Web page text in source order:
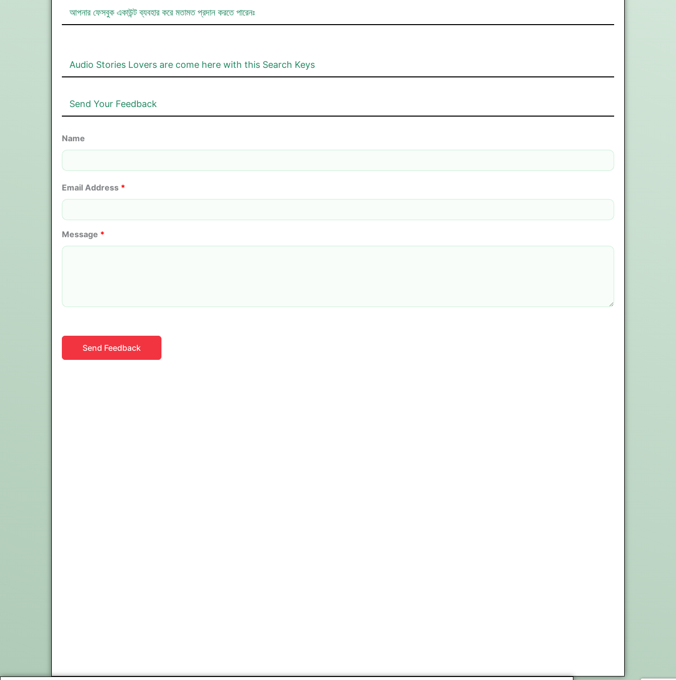
আপনার ফেসবুক একাউন্ট ব্যবহার করে মতামত প্রদান করতে পারেনঃ
Audio Stories Lovers are come here with this Search Keys
Send Your Feedback
Name
Email Address *
Message *